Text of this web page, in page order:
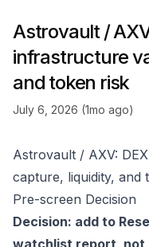
Astrovault /
infrastructure
and token risk
July 6, 2026 (1mo ago)
Astrovault / AXV:
capture, liquidity, and
Pre-screen Decision
Decision: add to
watchlist report, not